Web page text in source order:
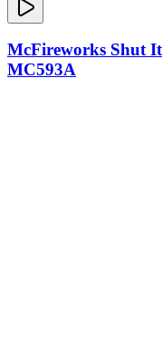
McFireworks Shut
MC593A